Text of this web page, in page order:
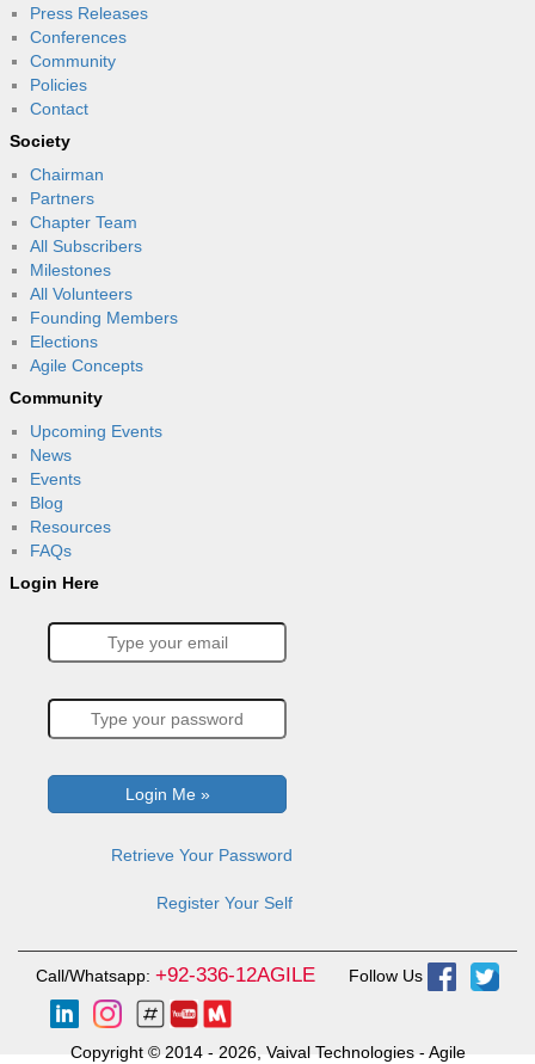
Press Releases
Conferences
Community
Policies
Contact
Society
Chairman
Partners
Chapter Team
All Subscribers
Milestones
All Volunteers
Founding Members
Elections
Agile Concepts
Community
Upcoming Events
News
Events
Blog
Resources
FAQs
Login Here
Retrieve Your Password
Register Your Self
Call/Whatsapp: +92-336-12AGILE Follow Us
Copyright © 2014 - 2026, Vaival Technologies - Agile